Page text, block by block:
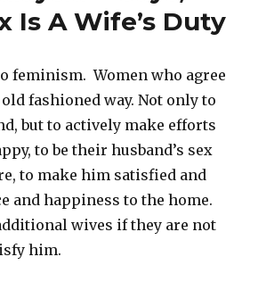
The
pill
lower
IQ
permanently
Is A Wife’s Duty
feminism. Women who agree
fashioned way. Not only to
but to actively make efforts
to be their husband’s sex
to make him satisfied and
and happiness to the home.
wives if they are not
him.